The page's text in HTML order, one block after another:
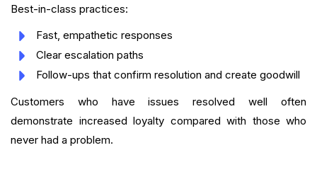
Best-in-class practices:
Fast, empathetic responses
Clear escalation paths
Follow-ups that confirm resolution and create goodwill
Customers who have issues resolved well often
demonstrate increased loyalty compared with those who
never had a problem.